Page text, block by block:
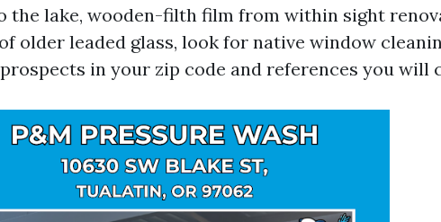
the lake, wooden-filth film from within sight
older leaded glass, look for native window
in your zip code and references you will